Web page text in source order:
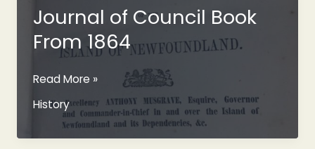
in
Newfoundland?
Journal of Council Book
From 1864
Journal
Council
Read More »
History